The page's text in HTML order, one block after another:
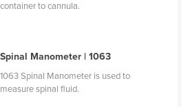
container to cannula.
Spinal Manometer | 1063
1063 Spinal Manometer is used to
measure spinal fluid.